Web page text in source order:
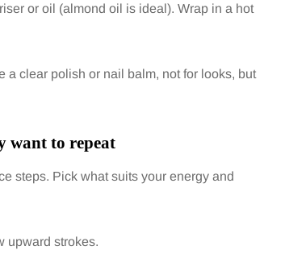
or oil (almond oil is ideal). Wrap in a hot
a clear polish or nail balm, not for looks, but
want to repeat
steps. Pick what suits your energy and
upward strokes.